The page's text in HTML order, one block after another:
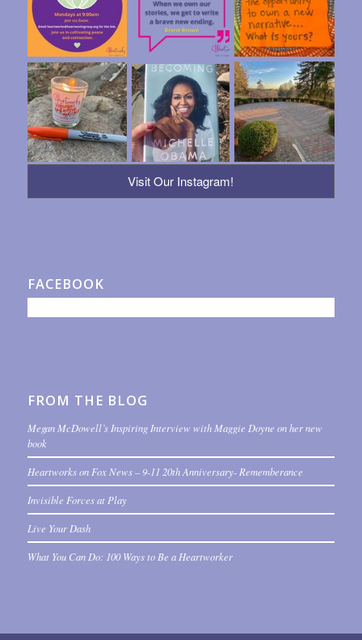
Visit Our Instagram!
FACEBOOK
FROM THE BLOG
Megan McDowell’s Inspiring Interview with Maggie Doyne on her new
book
Heartworks on Fox News – 9-11 20th Anniversary- Rememberance
Invisible Forces at Play
Live Your Dash
What You Can Do: 100 Ways to Be a Heartworker